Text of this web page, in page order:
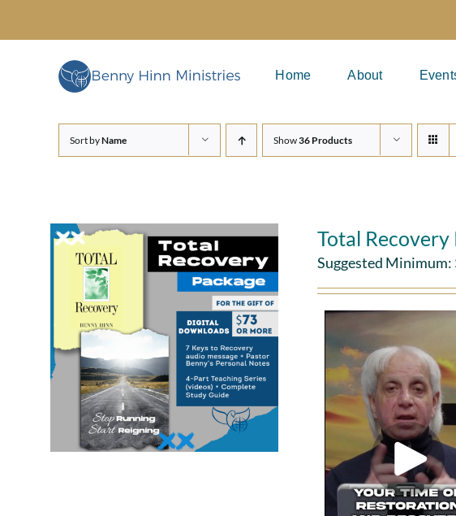
content
Home About
Sort byName Show36 Products
Total Recovery
Suggested Minimum: